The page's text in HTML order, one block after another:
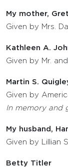
My mother,
Given by Mrs.
Kathleen A.
Given by Mr.
Martin S.
Given by
In memory and
My husband,
Given by Lillian
Betty Titler